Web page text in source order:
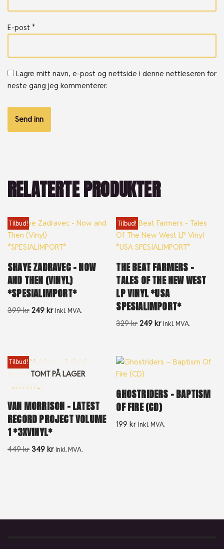
E-post *
Lagre mitt navn, e-post og nettside i denne nettleseren for
neste gang jeg kommenterer.
RELATERTE PRODUKTER
Tilbud!
SHAYE ZADRAVEC – NOW
AND THEN (VINYL)
*SPESIALIMPORT*
399kr 249 kr Inkl. MVA.
Tilbud!
THE BEAT FARMERS –
TALES OF THE NEW WEST
LP VINYL *USA
SPESIALIMPORT*
329kr 249 kr Inkl. MVA.
TOMT PÅ LAGER
Tilbud!
VAN MORRISON – LATEST
RECORD PROJECT VOLUME
1 *3XVINYL*
449kr 349 kr Inkl. MVA.
GHOSTRIDERS – BAPTISM
OF FIRE (CD)
199kr Inkl. MVA.